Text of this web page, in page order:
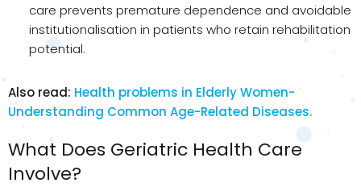
care prevents premature dependence and avoidable
institutionalisation in patients who retain rehabilitation
potential.
Also read: Health problems in Elderly Women-
Understanding Common Age-Related Diseases.
What Does Geriatric Health Care
Involve?